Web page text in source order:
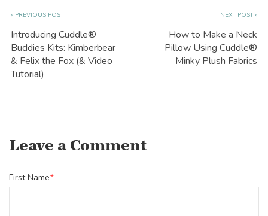
« PREVIOUS POST
Introducing Cuddle®
Buddies Kits: Kimberbear
& Felix the Fox (& Video
Tutorial)
NEXT POST »
How to Make a Neck
Pillow Using Cuddle®
Minky Plush Fabrics
Leave a Comment
First Name*